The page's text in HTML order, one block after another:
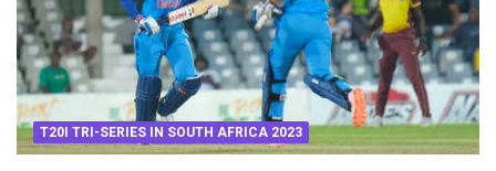
T20I TRI-SERIES IN SOUTH AFRICA 2023